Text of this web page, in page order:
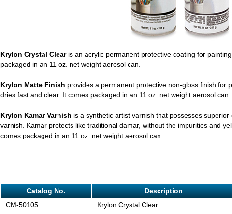
Krylon Crystal Clearis an acrylic permanent protective coating for
packaged in an 11 oz. net weight aerosol can.
Krylon Matte Finish provides a permanent protective non-gloss finish for
dries fast and clear. It comes packaged in an 11 oz. net weight aerosol can.
Krylon Kamar Varnish is a synthetic artist varnish that possesses
varnish. Kamar protects like traditional damar, without the impurities and
comes packaged in an 11 oz. net weight aerosol can.
Catalog No. Description
CM-50105
Krylon Crystal Clear